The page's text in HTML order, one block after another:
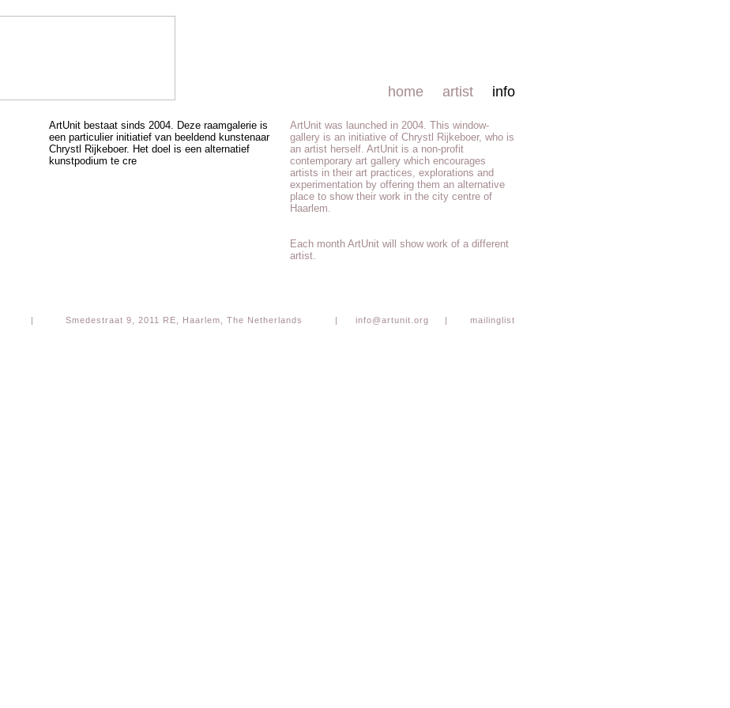
home artist info
ArtUnit bestaat sinds 2004. Deze raamgalerie is
een particulier initiatief van beeldend kunstenaar
Chrystl Rijkeboer. Het doel is een alternatief
kunstpodium te cre
ArtUnit was launched in 2004. This window-
gallery is an initiative of Chrystl Rijkeboer, who is
an artist herself. ArtUnit is a non-profit
contemporary art gallery which encourages
artists in their art practices, explorations and
experimentation by offering them an alternative
place to show their work in the city centre of
Haarlem.
Each month ArtUnit will show work of a different
artist.
| Smedestraat 9, 2011 RE, Haarlem, The Netherlands | info@artunit.org | mailinglist